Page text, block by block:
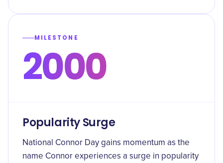
MILESTONE
2000
Popularity Surge
National Connor Day gains momentum as the
name Connor experiences a surge in popularity